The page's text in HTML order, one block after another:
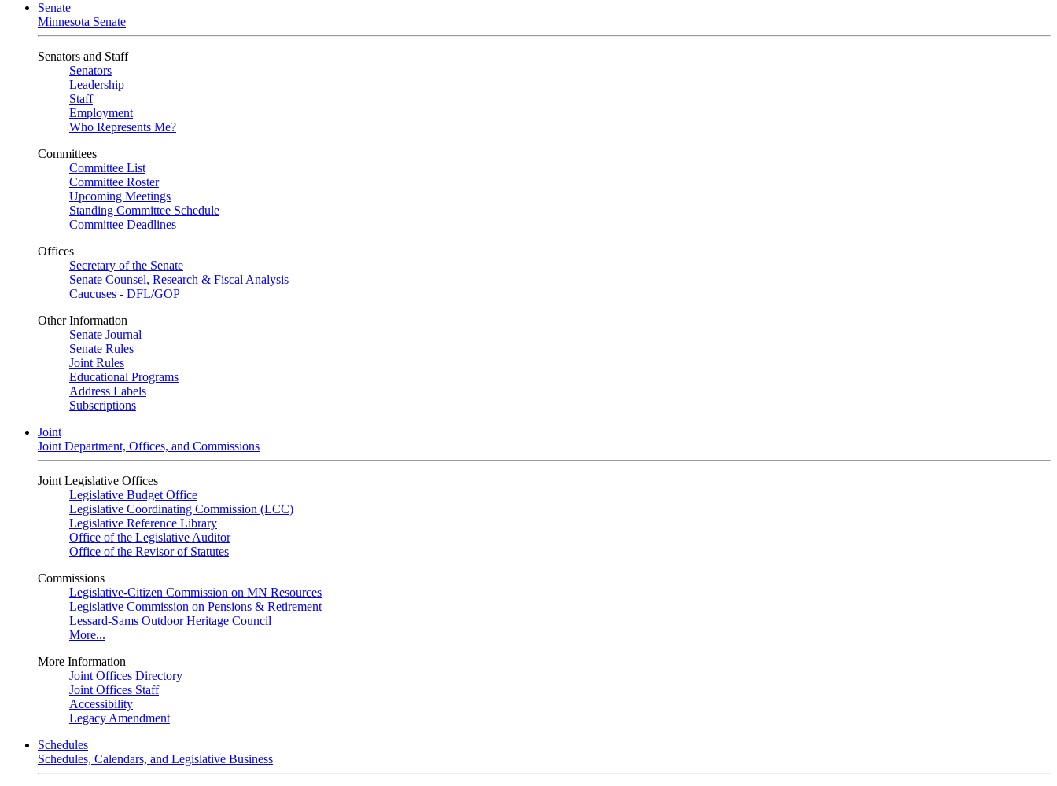
Senate
Minnesota Senate
Senators and Staff
Senators
Leadership
Staff
Employment
Who Represents Me?
Committees
Committee List
Committee Roster
Upcoming Meetings
Standing Committee Schedule
Committee Deadlines
Offices
Secretary of the Senate
Senate Counsel, Research & Fiscal Analysis
Caucuses - DFL/GOP
Other Information
Senate Journal
Senate Rules
Joint Rules
Educational Programs
Address Labels
Subscriptions
Joint
Joint Department, Offices, and Commissions
Joint Legislative Offices
Legislative Budget Office
Legislative Coordinating Commission (LCC)
Legislative Reference Library
Office of the Legislative Auditor
Office of the Revisor of Statutes
Commissions
Legislative-Citizen Commission on MN Resources
Legislative Commission on Pensions & Retirement
Lessard-Sams Outdoor Heritage Council
More...
More Information
Joint Offices Directory
Joint Offices Staff
Accessibility
Legacy Amendment
Schedules
Schedules, Calendars, and Legislative Business